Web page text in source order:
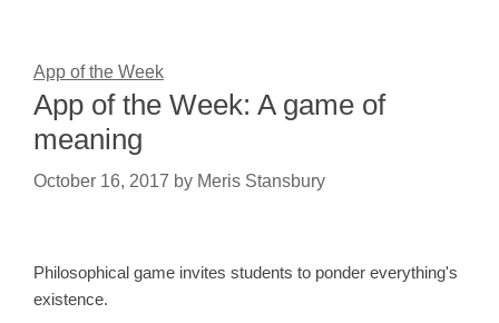
App of the Week
App of the Week: A game of
meaning
October 16, 2017 by Meris Stansbury
Philosophical game invites students to ponder everything's
existence.